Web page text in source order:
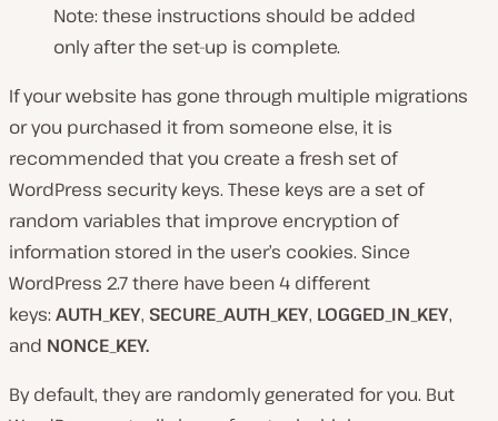
Note: these instructions should be added
only after the set-up is complete.
If your website has gone through multiple migrations
or you purchased it from someone else, it is
recommended that you create a fresh set of
WordPress security keys. These keys are a set of
random variables that improve encryption of
information stored in the user’s cookies. Since
WordPress 2.7 there have been 4 different
keys: AUTH_KEY, SECURE_AUTH_KEY, LOGGED_IN_KEY,
and NONCE_KEY.
By default, they are randomly generated for you. But